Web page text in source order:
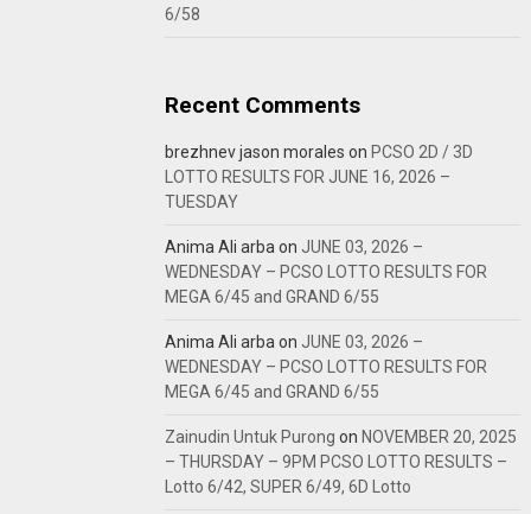
6/58
Recent Comments
brezhnev jason morales onPCSO 2D / 3D
LOTTO RESULTS FOR JUNE 16, 2026 –
TUESDAY
Anima Ali arba on JUNE 03, 2026 –
WEDNESDAY – PCSO LOTTO RESULTS FOR
MEGA 6/45 and GRAND 6/55
Anima Ali arba on JUNE 03, 2026 –
WEDNESDAY – PCSO LOTTO RESULTS FOR
MEGA 6/45 and GRAND 6/55
Zainudin Untuk Purong onNOVEMBER 20, 2025
– THURSDAY – 9PM PCSO LOTTO RESULTS –
Lotto 6/42, SUPER 6/49, 6D Lotto